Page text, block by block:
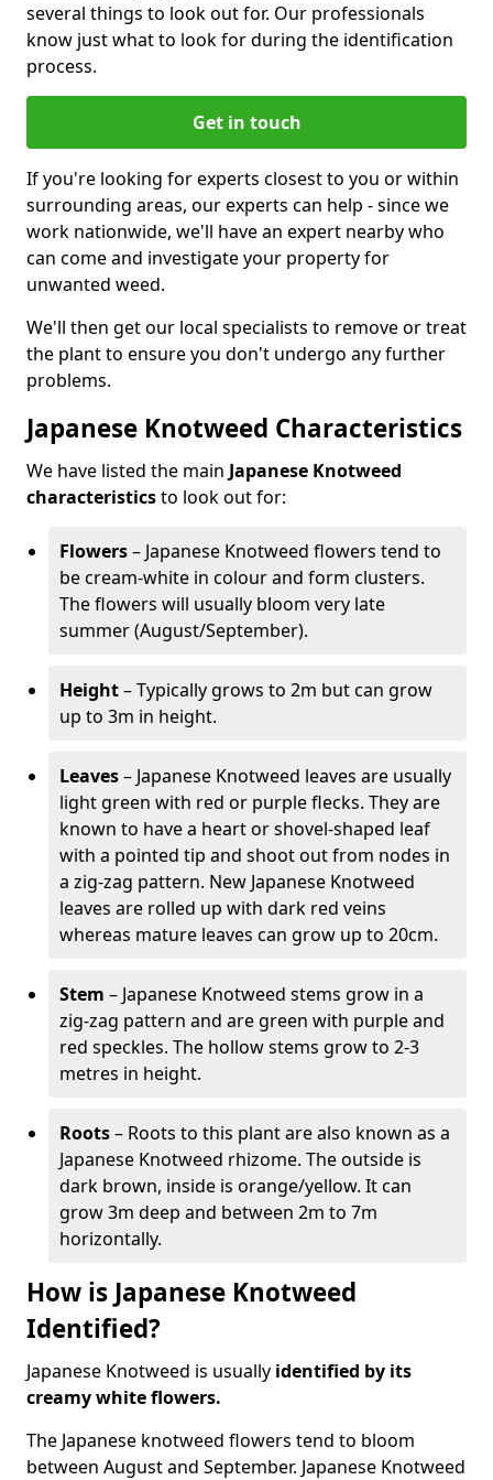
several things to look out for. Our professionals
know just what to look for during the identification
process.
Get in touch
If you're looking for experts closest to you or within
surrounding areas, our experts can help - since we
work nationwide, we'll have an expert nearby who
can come and investigate your property for
unwanted weed.
We'll then get our local specialists to remove or treat
the plant to ensure you don't undergo any further
problems.
Japanese Knotweed Characteristics
We have listed the main Japanese Knotweed
characteristicsto look out for:
Flowers– Japanese Knotweed flowers tend to
be cream-white in colour and form clusters.
The flowers will usually bloom very late
summer (August/September).
Height– Typically grows to 2m but can grow
up to 3m in height.
Leaves– Japanese Knotweed leaves are usually
light green with red or purple flecks. They are
known to have a heart or shovel-shaped leaf
with a pointed tip and shoot out from nodes in
a zig-zag pattern. New Japanese Knotweed
leaves are rolled up with dark red veins
whereas mature leaves can grow up to 20cm.
Stem – Japanese Knotweed stems grow in a
zig-zag pattern and are green with purple and
red speckles. The hollow stems grow to 2-3
metres in height.
Roots– Roots to this plant are also known as a
Japanese Knotweed rhizome. The outside is
dark brown, inside is orange/yellow. It can
grow 3m deep and between 2m to 7m
horizontally.
How is Japanese Knotweed
Identified?
Japanese Knotweed is usually identified by its
creamy white flowers.
The Japanese knotweed flowers tend to bloom
between August and September. Japanese Knotweed